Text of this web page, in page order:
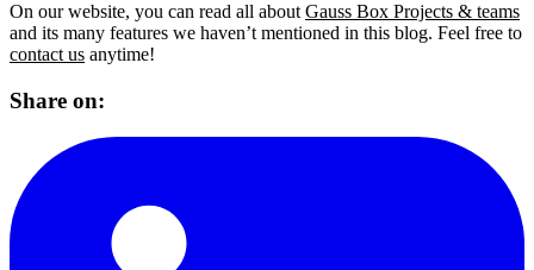
On our website, you can read all about Gauss Box Projects & teams
and its many features we haven’t mentioned in this blog. Feel free to
contact us anytime!
Share on: